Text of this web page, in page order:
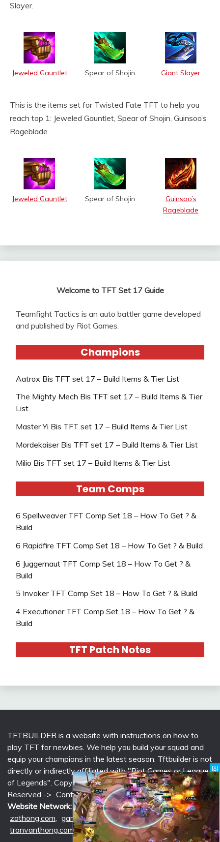
Slayer.
Jeweled Gauntlet Spear of Shojin Giant Slayer
This is the items set for Twisted Fate TFT to help you
reach top 1: Jeweled Gauntlet, Spear of Shojin, Guinsoo’s
Rageblade.
Jeweled Gauntlet Spear of Shojin
Guinsoo’s
Rageblade
Welcome to TFT Set 17 Guide
Teamfight Tactics is an auto battler game developed
and published by Riot Games.
Champions
Aatrox Bis TFT set 17 – Build Items & Tier List
The Mighty Mech Bis TFT set 17 – Build Items & Tier
List
Master Yi Bis TFT set 17 – Build Items & Tier List
Mordekaiser Bis TFT set 17 – Build Items & Tier List
Milio Bis TFT set 17 – Build Items & Tier List
Team Comps
6 Spellweaver TFT Comp Set 18 – How To Get ? &
Build
6 Rapidfire TFT Comp Set 18 – How To Get ? & Build
6 Juggernaut TFT Comp Set 18 – How To Get ? &
Build
5 Invoker TFT Comp Set 18 – How To Get ? & Build
4 Executioner TFT Comp Set 18 – How To Get ? &
Build
TFT Patch Notes
TFTBUILDER is a website with instructions on how to
play TFT for newbies. We help you build your squad and
equip your champions in the latest season. Tftbuilder is not
directly or indirectly affiliated with "Riot Games or League
of Legends". Copyright © 2026 tftbuilder.com | All Rights
Reserved -> Contact @Support| Privacy Policy
Website Network: mlcounter.com, wildriftcounter.com,
zathong.com, gametimeprime.com, izgaming.com,
tranvanthong.com
[X]